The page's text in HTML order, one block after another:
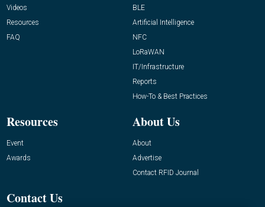
Videos
Resources
FAQ
BLE
Artificial Intelligence
NFC
LoRaWAN
IT/Infrastructure
Reports
How-To & Best Practices
Resources
Event
Awards
About Us
About
Advertise
Contact RFID Journal
Contact Us